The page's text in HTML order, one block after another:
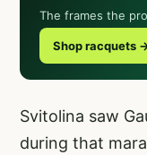
The frames the
Shop racquets
Svitolina saw
during that